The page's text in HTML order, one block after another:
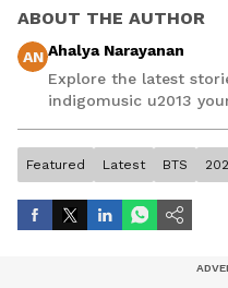
ABOUT THE AUTHOR
AN Ahalya Narayanan
Explore the latest
indigomusic u2013
Featured Latest BTS